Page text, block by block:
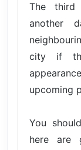
The
another
city if
upcoming
You
here are